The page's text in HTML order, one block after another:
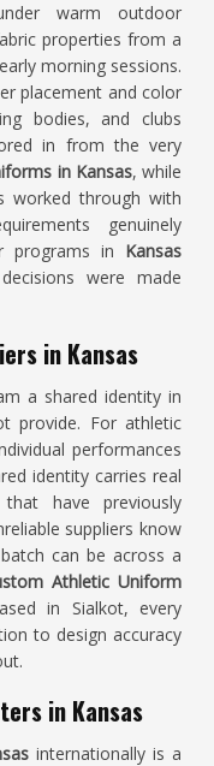
warm outdoor
properties from a
morning sessions.
placement and color
bodies, and clubs
in from the very
in Kansas, while
worked through with
genuinely
programs in Kansas
were made
in Kansas
a shared identity in
provide. For athletic
performances
identity carries real
have previously
suppliers know
can be across a
Athletic Uniform
in Sialkot, every
to design accuracy
in Kansas
internationally is a